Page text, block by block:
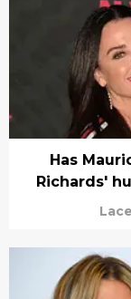
Has
Richards'